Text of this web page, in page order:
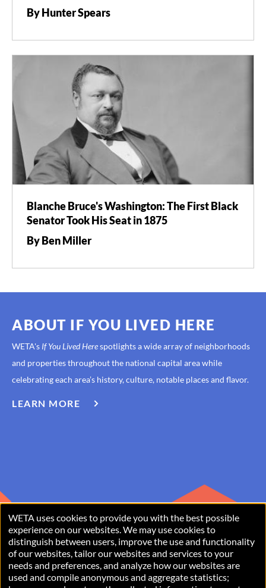
By Hunter Spears
Blanche Bruce's Washington: The First Black
Senator Took His Seat in 1875
By Ben Miller
ABOUT IF YOU LIVED HERE
WETA's If You Lived Herespotlights a wide array of neighborhoods
and properties throughout the national capital area while
celebrating each area’s history, culture, notable places and flavor.
LEARN MORE ABOUT
Copyright © 2026 WETA, all rights reserved. WETA is a 501(c)(3)
USE
OF
PERSONAL
WETA uses cookies to provide you with the best possible
experience on our websites. We may use cookies to
distinguish between users, improve the use and functionality
of our websites, tailor our websites and services to your
needs and preferences, and analyze how our websites are
used and compile anonymous and aggregate statistics;